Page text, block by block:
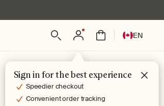
Log
in
Sign in for the best experience
Speedier checkout
Convenient order tracking
Bag
L
g
EN